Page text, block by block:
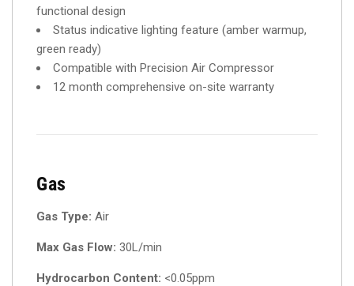
functional design
Status indicative lighting feature (amber warmup,
green ready)
Compatible with Precision Air Compressor
12 month comprehensive on-site warranty
Gas
Gas Type: Air
Max Gas Flow: 30L/min
Hydrocarbon Content: <0.05ppm